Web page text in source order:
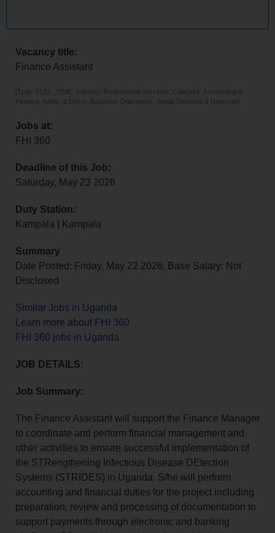
Vacancy title:
Finance Assistant
[Type: FULL_TIME, Industry: Professional Services, Category: Accounting &
Finance, Admin & Office, Business Operations, Social Services & Nonprofit]
Jobs at:
FHI 360
Deadline of this Job:
Saturday, May 23 2026
Duty Station:
Kampala | Kampala
Summary
Date Posted: Friday, May 22 2026, Base Salary: Not
Disclosed
Similar Jobs in Uganda
Learn more about FHI 360
FHI 360 jobs in Uganda
JOB DETAILS:
Job Summary:
The Finance Assistant will support the Finance Manager
to coordinate and perform financial management and
other activities to ensure successful implementation of
the STRengthening Infectious Disease DEtection
Systems (STRIDES) in Uganda. S/he will perform
accounting and financial duties for the project including
preparation, review and processing of documentation to
support payments through electronic and banking